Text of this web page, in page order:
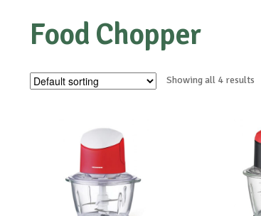
Food Chopper
Showing all 4 results